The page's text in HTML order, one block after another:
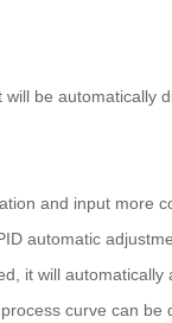
be automatically
and input more
automatic
it will automatically
curve can be